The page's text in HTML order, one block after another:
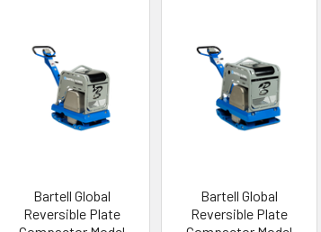
Products
Bartell Global
Reversible Plate
Bartell Global
Reversible Plate